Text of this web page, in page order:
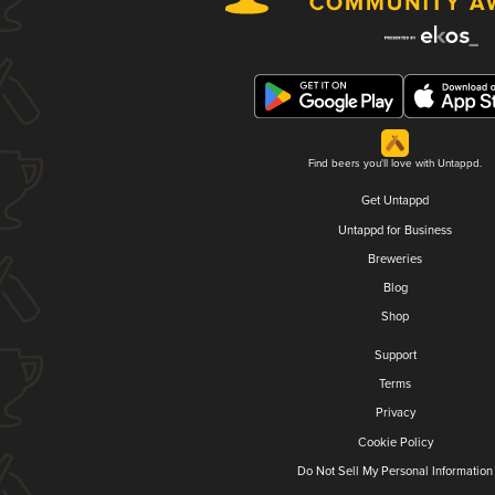
Find beers you'll love with Untappd.
Get Untappd
Untappd for Business
Breweries
Blog
Shop
Support
Terms
Privacy
Cookie Policy
Do Not Sell My Personal Information